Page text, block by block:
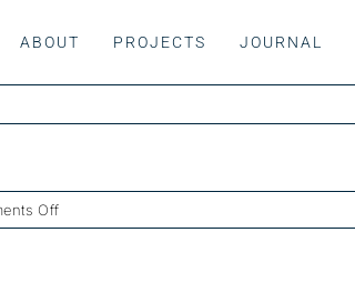
ABOUT PROJECTS JOURNAL
Offon
Maisonette